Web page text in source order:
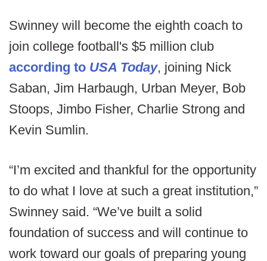
Swinney will become the eighth coach to
join college football's $5 million club
according to USA Today, joining Nick
Saban, Jim Harbaugh, Urban Meyer, Bob
Stoops, Jimbo Fisher, Charlie Strong and
Kevin Sumlin.
“I’m excited and thankful for the opportunity
to do what I love at such a great institution,”
Swinney said. “We’ve built a solid
foundation of success and will continue to
work toward our goals of preparing young